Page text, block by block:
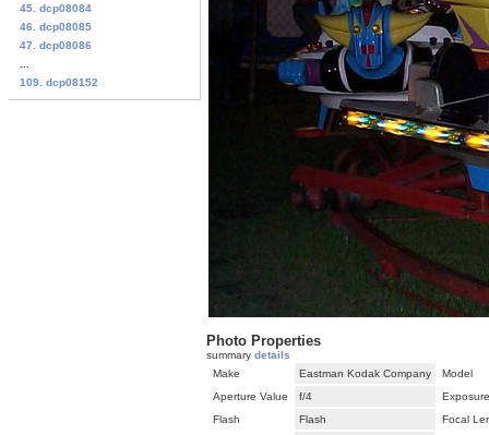
45. dcp08084
46. dcp08085
47. dcp08086
109. dcp08152
Photo Properties
summary details
Make
Eastman Kodak Company
Model
Aperture Value
f/4
Flash
Flash
Focal